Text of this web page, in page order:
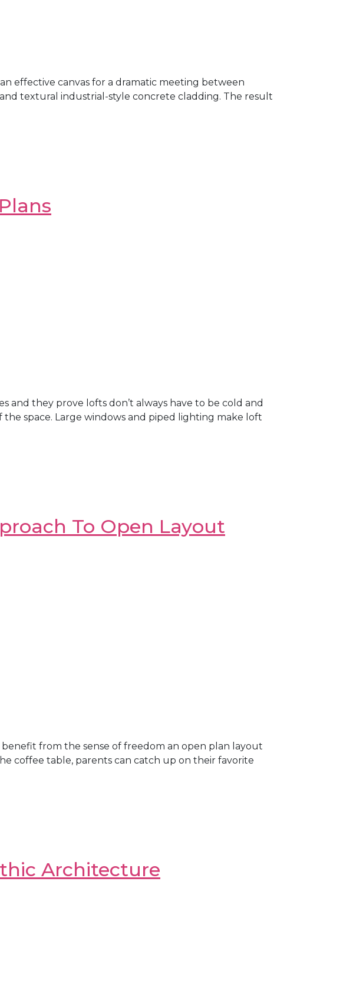
effective canvas for a dramatic meeting between
textural industrial-style concrete cladding. The result
and they prove lofts don’t always have to be cold and
space. Large windows and piped lighting make loft
To Open Layout
from the sense of freedom an open plan layout
coffee table, parents can catch up on their favorite
Architecture